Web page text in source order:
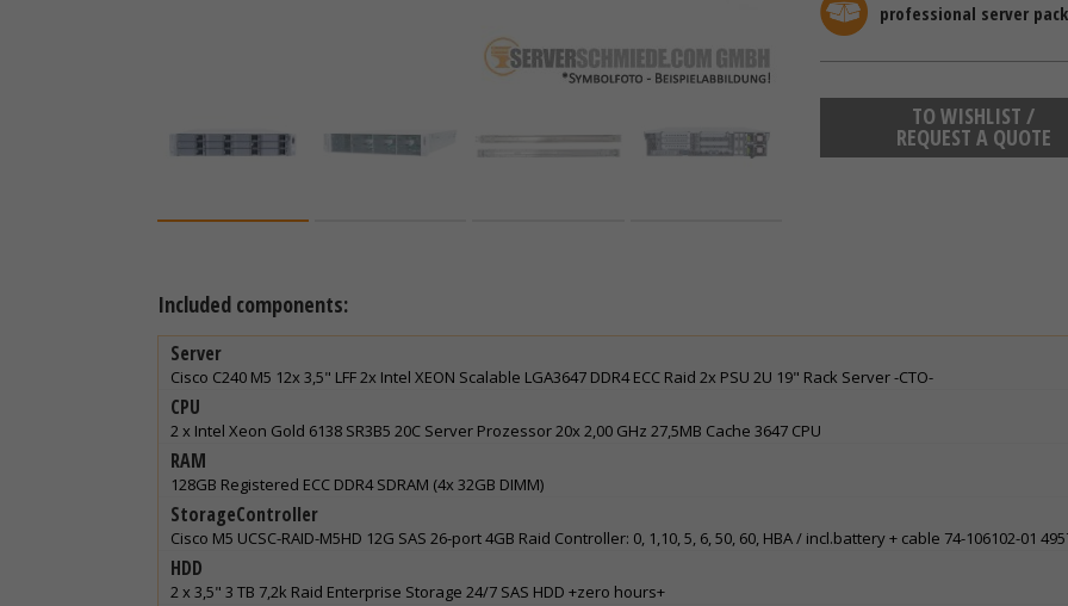
professional server
TO WISHLIST /
REQUEST A QUOTE
Included components:
Server
Cisco C240 M5 12x 3,5" LFF 2x Intel XEON Scalable LGA3647 DDR4 ECC Raid 2x PSU 2U 19" Rack Server -CTO-
CPU
2 x Intel Xeon Gold 6138 SR3B5 20C Server Prozessor 20x 2,00 GHz 27,5MB Cache 3647 CPU
RAM
128GB Registered ECC DDR4 SDRAM (4x 32GB DIMM)
StorageController
Cisco M5 UCSC-RAID-M5HD 12G SAS 26-port 4GB Raid Controller: 0, 1,10, 5, 6, 50, 60, HBA / incl.battery + cable 74-106102-01
HDD
2 x 3,5" 3 TB 7,2k Raid Enterprise Storage 24/7 SAS HDD +zero hours+